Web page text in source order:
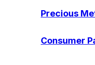
Precious
Consumer